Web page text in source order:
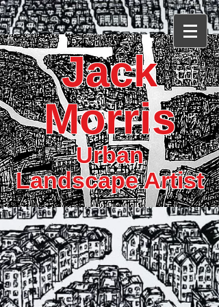
Jack
Morris
Urban
Landscape Artist